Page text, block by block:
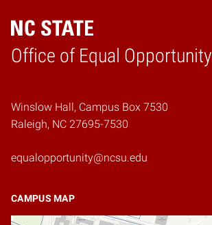
Office of Equal Opportunity
Home
Winslow Hall, Campus Box 7530
Raleigh, NC 27695-7530
equalopportunity@ncsu.edu
CAMPUS MAP